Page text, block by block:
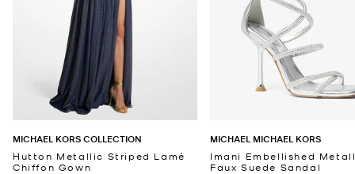
MICHAEL KORS COLLECTION
Hutton Metallic Striped Lamé
Chiffon Gown
MICHAEL MICHAEL KORS
Imani Embellished
Faux Suede Sandal